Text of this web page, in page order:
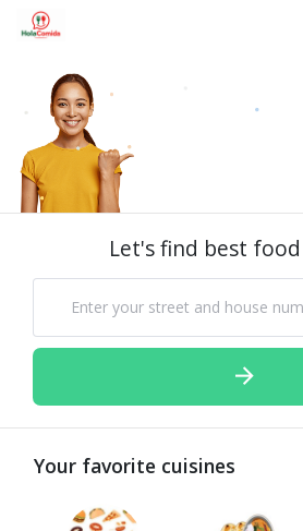
Let's find best
Your favorite cuisines